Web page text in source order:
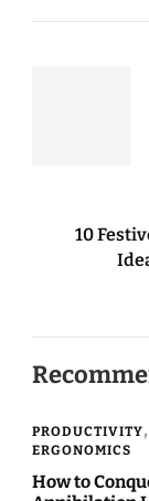
10
PRODUCTIVITY
ERGONOMICS
How to